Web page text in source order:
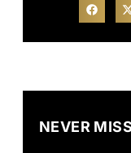
NEVER